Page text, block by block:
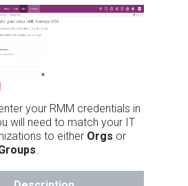
your RMM credentials in
will need to match your IT
to either Orgs or
.